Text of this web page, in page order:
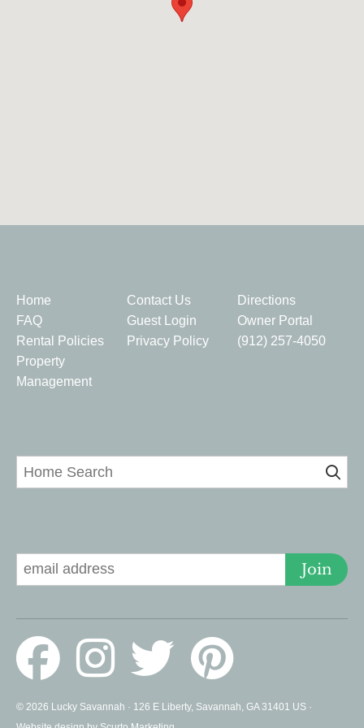
Home Contact Us
Directions
FAQ
Guest Login
Owner Portal
Rental Policies
Privacy Policy
(912) 257-4050
Property
Management
Join
© 2026 Lucky Savannah · 126 E Liberty, Savannah, GA 31401 US ·